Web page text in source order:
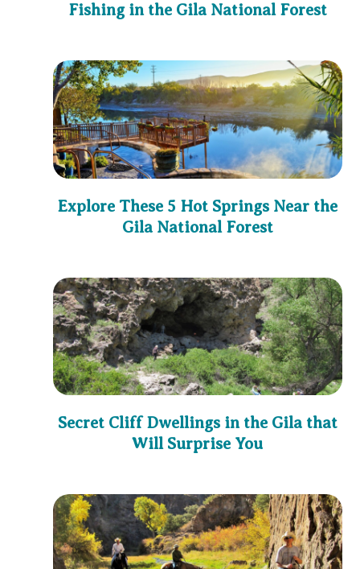
Fishing in the Gila National Forest
Explore These 5 Hot Springs Near the
Gila National Forest
Secret Cliff Dwellings in the Gila that
Will Surprise You